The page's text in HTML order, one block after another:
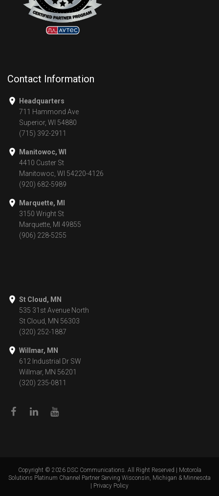
Contact Information
Headquarters
711 Hammond Ave
Superior, WI 54880
(715) 392-2911
Manitowoc, WI
4410 Custer St
Manitowoc, WI 54220-4126
(920) 682-5989
Marquette, MI
3150 Wright St
Marquette, MI 49855
(906) 228-5255
St Cloud, MN
535 31st Avenue North
St Cloud, MN 56303
(320) 252-1887
Willmar, MN
612 Industrial Dr SW
Willmar, MN 56201
(320) 235-0811
Copyright © 2026DSC Communications. All Right Reserved | Motorola
Solutions Platinum Channel Partner Serving Wisconsin, Michigan & Minnesota
Privacy Policy